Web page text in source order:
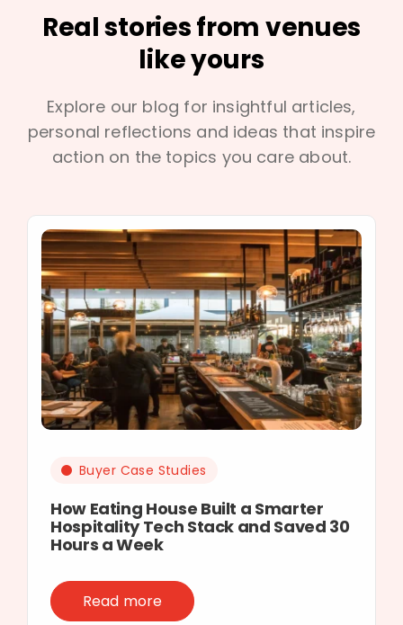
Real stories from venues
like yours
Explore our blog for insightful articles,
personal reflections and ideas that inspire
action on the topics you care about.
Buyer Case Studies
How Eating House Built a Smarter
Hospitality Tech Stack and Saved 30
Hours a Week
Read more